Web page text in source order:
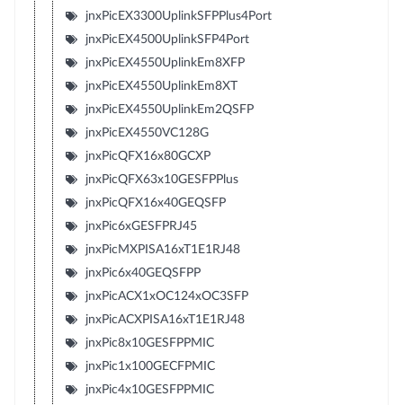
jnxPicEX3300UplinkSFPPlus4Port
jnxPicEX4500UplinkSFP4Port
jnxPicEX4550UplinkEm8XFP
jnxPicEX4550UplinkEm8XT
jnxPicEX4550UplinkEm2QSFP
jnxPicEX4550VC128G
jnxPicQFX16x80GCXP
jnxPicQFX63x10GESFPPlus
jnxPicQFX16x40GEQSFP
jnxPic6xGESFPRJ45
jnxPicMXPISA16xT1E1RJ48
jnxPic6x40GEQSFPP
jnxPicACX1xOC124xOC3SFP
jnxPicACXPISA16xT1E1RJ48
jnxPic8x10GESFPPMIC
jnxPic1x100GECFPMIC
jnxPic4x10GESFPPMIC